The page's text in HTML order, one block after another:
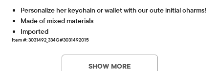
Personalize her keychain or wallet with our cute initial charms!
Made of mixed materials
Imported
Item #: 3031492_334G#3031492015
SHOW MORE